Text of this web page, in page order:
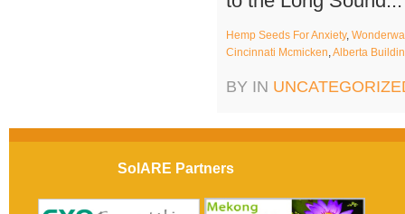
Hemp Seeds For Anxiety,
Cincinnati Mcmicken,Alberta
BY IN
SolARE Partners